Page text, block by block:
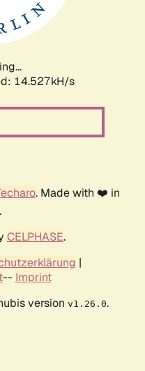
14.527kH/s
. Made with ❤️ in
CELPHASE.
|
-- Imprint
version v1.26.0.